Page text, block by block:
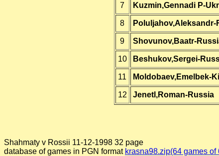
7 Kuzmin,Gennadi P-
8 Poluljahov,Aleksandr-
9 Shovunov,Baatr-
10 Beshukov,Sergei-
11 Moldobaev,Emelbek-
12 Jenetl,Roman-Russia
Shahmaty v Rossii 11-12-1998 32 page
database of games in PGN format krasna98.zip(64 games of